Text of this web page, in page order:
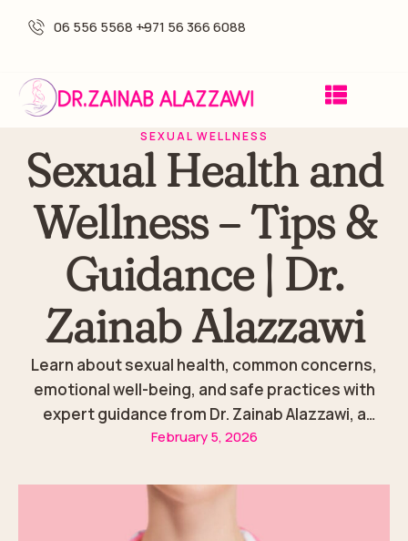
06 556 5568 -+971 56 366 6088
SEXUAL WELLNESS
Sexual Health and
Wellness – Tips &
Guidance | Dr.
Zainab Alazzawi
Learn about sexual health, common concerns,
emotional well-being, and safe practices with
expert guidance from Dr. Zainab Alazzawi, a
trusted gynecologist in Sharjah.
February 5, 2026